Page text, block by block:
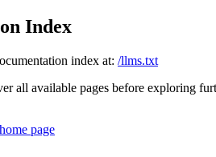
Index
index at: /llms.txt
all available pages before exploring
home page